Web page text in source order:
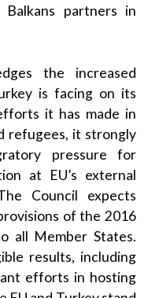
partners in
the increased
is facing on its
it has made in
refugees, it strongly
pressure for
at EU’s external
Council expects
of the 2016
all Member States.
results, including
efforts in hosting